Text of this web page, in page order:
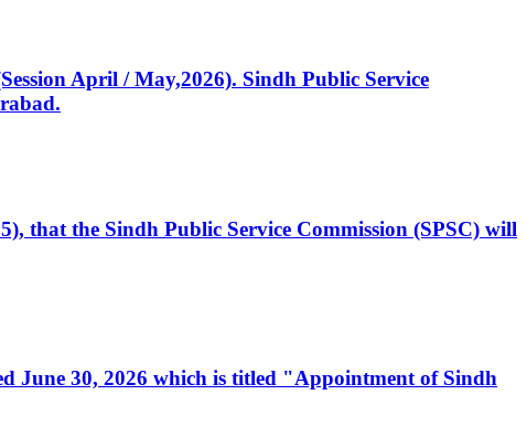
April / May,2026). Sindh Public Service
that the Sindh Public Service Commission (SPSC) will
June 30, 2026 which is titled "Appointment of Sindh